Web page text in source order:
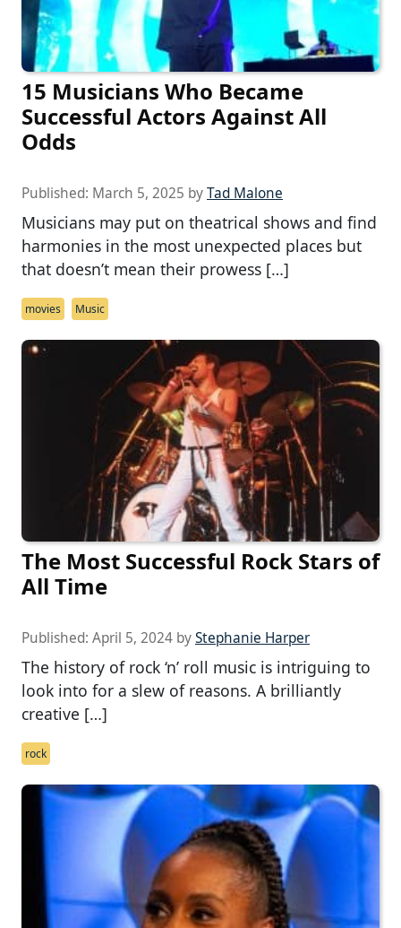
15 Musicians Who Became
Successful Actors Against All
Odds
Published: March 5, 2025 byTad Malone
Musicians may put on theatrical shows and find
harmonies in the most unexpected places but
that doesn’t mean their prowess […]
movies Music
The Most Successful Rock Stars of
All Time
Published: April 5, 2024 byStephanie Harper
The history of rock ‘n’ roll music is intriguing to
look into for a slew of reasons. A brilliantly
creative […]
rock